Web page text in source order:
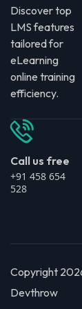
Discover top
LMS features
tailored for
eLearning
online training
efficiency.
Call us free
+91 458 654
528
Copyright
Devthrow